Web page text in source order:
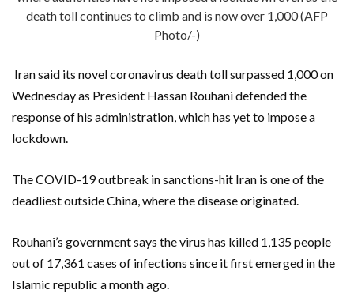
death toll continues to climb and is now over 1,000 (AFP
Photo/-)
Iran said its novel coronavirus death toll surpassed 1,000 on
Wednesday as President Hassan Rouhani defended the
response of his administration, which has yet to impose a
lockdown.
The COVID-19 outbreak in sanctions-hit Iran is one of the
deadliest outside China, where the disease originated.
Rouhani’s government says the virus has killed 1,135 people
out of 17,361 cases of infections since it first emerged in the
Islamic republic a month ago.